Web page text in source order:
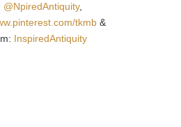
@NpiredAntiquity,
tkmb&
InspiredAntiquity